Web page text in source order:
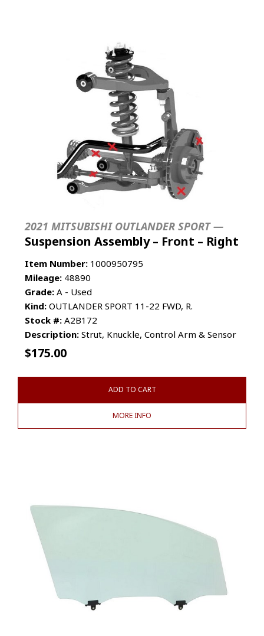
2021 MITSUBISHI OUTLANDER SPORT —
Suspension Assembly – Front – Right
Item Number: 1000950795
Mileage: 48890
Grade: A - Used
Kind: OUTLANDER SPORT 11-22 FWD, R.
Stock #: A2B172
Description: Strut, Knuckle, Control Arm & Sensor
$175.00
ADD TO CART
MORE INFO